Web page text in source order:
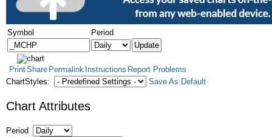
Symbol Period
PrintShare Permalink Instructions Report Problems
ChartStyles:
Save As Default
Chart Attributes
Period